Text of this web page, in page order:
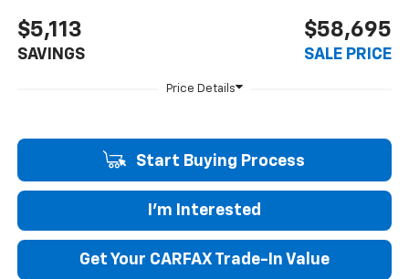
$5,113
SAVINGS
$58,695
SALE PRICE
Start Buying Process
I'm Interested
Get Your CARFAX Trade-In Value